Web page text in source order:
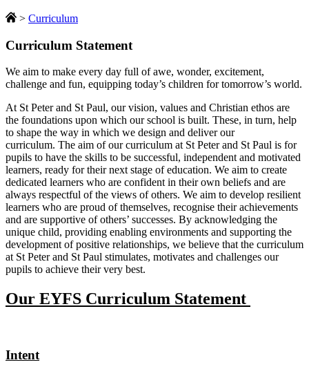
> Curriculum
Curriculum Statement
We aim to make every day full of awe, wonder, excitement,
challenge and fun, equipping today’s children for tomorrow’s world.
At St Peter and St Paul, our vision, values and Christian ethos are
the foundations upon which our school is built. These, in turn, help
to shape the way in which we design and deliver our
curriculum. The aim of our curriculum at St Peter and St Paul is for
pupils to have the skills to be successful, independent and motivated
learners, ready for their next stage of education. We aim to create
dedicated learners who are confident in their own beliefs and are
always respectful of the views of others. We aim to develop resilient
learners who are proud of themselves, recognise their achievements
and are supportive of others’ successes. By acknowledging the
unique child, providing enabling environments and supporting the
development of positive relationships, we believe that the curriculum
at St Peter and St Paul stimulates, motivates and challenges our
pupils to achieve their very best.
Our EYFS Curriculum Statement
Intent